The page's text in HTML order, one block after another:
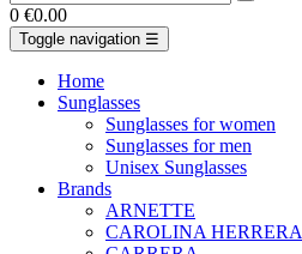
0 €0.00
Toggle navigation ☰
Home
Sunglasses
Sunglasses for women
Sunglasses for men
Unisex Sunglasses
Brands
ARNETTE
CAROLINA HERRERA